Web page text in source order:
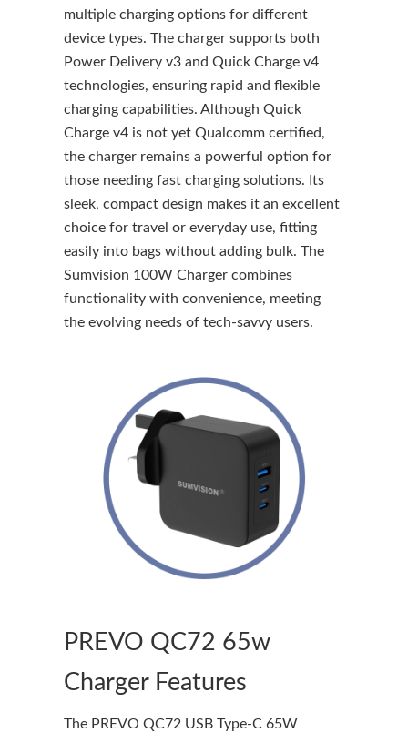
multiple charging options for different
device types. The charger supports both
Power Delivery v3 and Quick Charge v4
technologies, ensuring rapid and flexible
charging capabilities. Although Quick
Charge v4 is not yet Qualcomm certified,
the charger remains a powerful option for
those needing fast charging solutions. Its
sleek, compact design makes it an excellent
choice for travel or everyday use, fitting
easily into bags without adding bulk. The
Sumvision 100W Charger combines
functionality with convenience, meeting
the evolving needs of tech-savvy users.
PREVO QC72 65w
Charger Features
The PREVO QC72 USB Type-C 65W